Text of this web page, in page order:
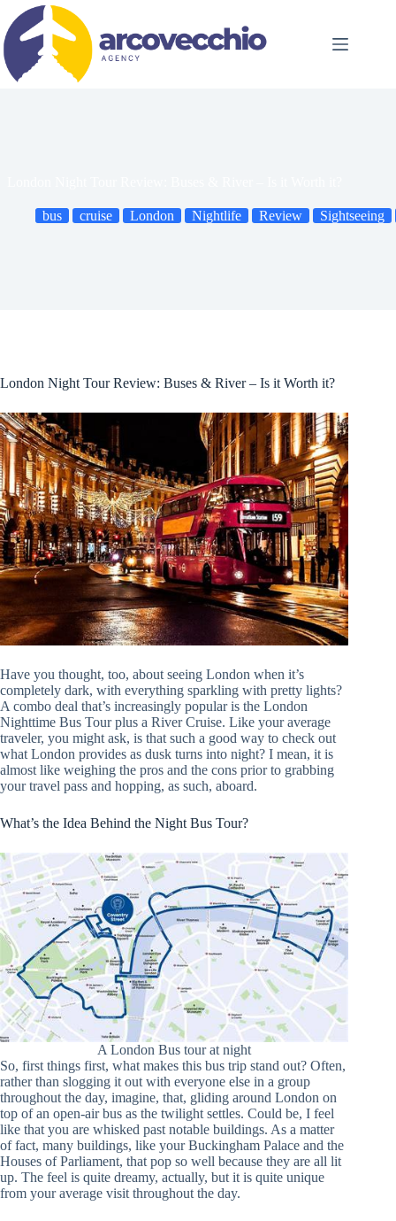
content
bus cruise London Nightlife Review Sightseeing
London Night Tour Review: Buses & River – Is it Worth it?
Have you thought, too, about seeing London when it’s
completely dark, with everything sparkling with pretty lights?
A combo deal that’s increasingly popular is the London
Nighttime Bus Tour plus a River Cruise. Like your average
traveler, you might ask, is that such a good way to check out
what London provides as dusk turns into night? I mean, it is
almost like weighing the pros and the cons prior to grabbing
your travel pass and hopping, as such, aboard.
What’s the Idea Behind the Night Bus Tour?
A London Bus tour at night
So, first things first, what makes this bus trip stand out? Often,
rather than slogging it out with everyone else in a group
throughout the day, imagine, that, gliding around London on
top of an open-air bus as the twilight settles. Could be, I feel
like that you are whisked past notable buildings. As a matter
of fact, many buildings, like your Buckingham Palace and the
Houses of Parliament, that pop so well because they are all lit
up. The feel is quite dreamy, actually, but it is quite unique
from your average visit throughout the day.